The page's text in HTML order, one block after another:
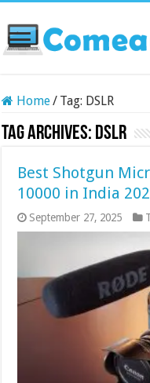
Home/ Tag: DSLR
Tag Archives: DSLR
Best Shotgun
10000 in India
September 27, 2025